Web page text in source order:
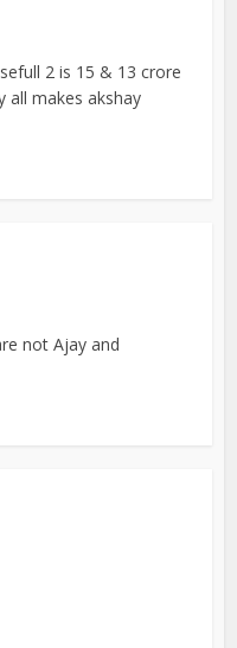
2 is 15 & 13 crore
all makes akshay
not Ajay and